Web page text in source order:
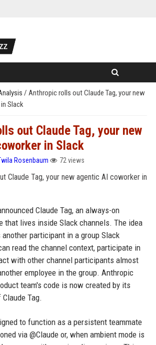
/ Anthropic rolls out Claude Tag, your new
Slack
out Claude Tag, your new
in Slack
Rosenbaum 72 views
Claude Tag, an always-on
that lives inside Slack channels. The idea
participant in a group Slack
read the channel context, participate in
with other channel participants almost
employee in the group. Anthropic
team's code is now created by its
Tag.
to function as a persistent teammate
via @Claude or, when ambient mode is